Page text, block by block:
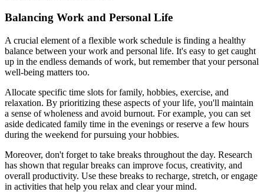
Balancing Work and Personal Life
A crucial element of a flexible work schedule is finding a healthy
balance between your work and personal life. It's easy to get caught
up in the endless demands of work, but remember that your personal
well-being matters too.
Allocate specific time slots for family, hobbies, exercise, and
relaxation. By prioritizing these aspects of your life, you'll maintain
a sense of wholeness and avoid burnout. For example, you can set
aside dedicated family time in the evenings or reserve a few hours
during the weekend for pursuing your hobbies.
Moreover, don't forget to take breaks throughout the day. Research
has shown that regular breaks can improve focus, creativity, and
overall productivity. Use these breaks to recharge, stretch, or engage
in activities that help you relax and clear your mind.